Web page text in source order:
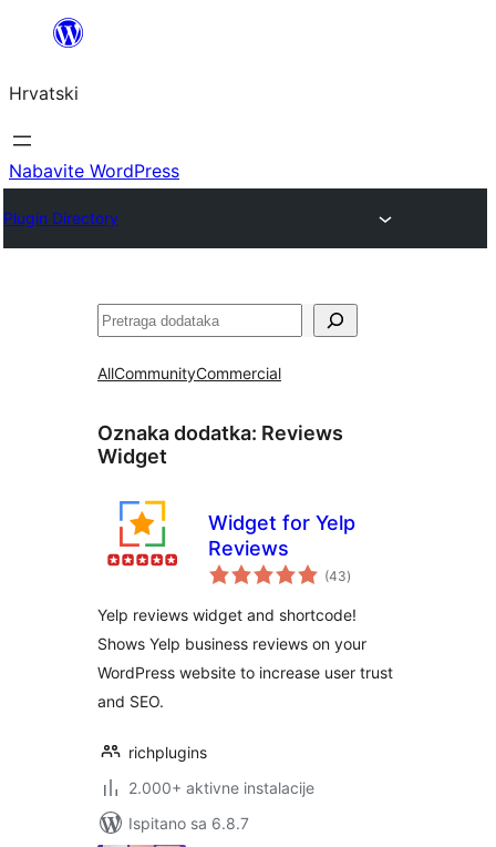
Skoči
sadržaja
Hrvatski
Nabavite WordPress
Plugin Directory
Pretraga
AllCommunityCommercial
Oznaka dodatka: Reviews
Widget
Widget for Yelp
Reviews
(43ukupna
ocijena
)
Yelp reviews widget and shortcode!
Shows Yelp business reviews on your
WordPress website to increase user trust
and SEO.
richplugins
2.000+ aktivne instalacije
Ispitano sa 6.8.7